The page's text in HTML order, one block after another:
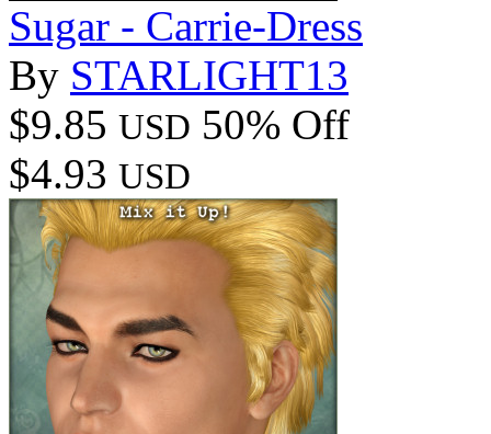
Sugar - Carrie-Dress
By STARLIGHT13
$9.85 USD 50% Off
$4.93 USD